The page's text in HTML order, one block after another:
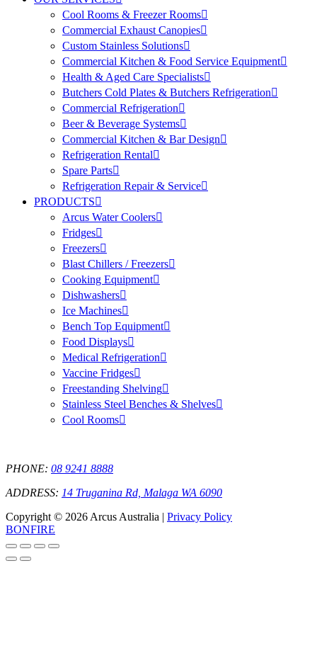
Cool Rooms & Freezer Rooms
Commercial Exhaust Canopies
Custom Stainless Solutions
Commercial Kitchen & Food Service Equipment
Health & Aged Care Specialists
Butchers Cold Plates & Butchers Refrigeration
Commercial Refrigeration
Beer & Beverage Systems
Commercial Kitchen & Bar Design
Refrigeration Rental
Spare Parts
Refrigeration Repair & Service
PRODUCTS
Arcus Water Coolers
Fridges
Freezers
Blast Chillers / Freezers
Cooking Equipment
Dishwashers
Ice Machines
Bench Top Equipment
Food Displays
Medical Refrigeration
Vaccine Fridges
Freestanding Shelving
Stainless Steel Benches & Shelves
Cool Rooms
PHONE: 08 9241 8888
ADDRESS: 14 Truganina Rd, Malaga WA 6090
Copyright © 2026 Arcus Australia | Privacy Policy
BONFIRE